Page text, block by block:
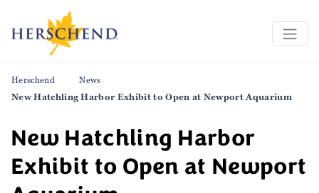
Herschend
News
New Hatchling Harbor Exhibit to Open at Newport Aquarium
New Hatchling Harbor
Exhibit to Open at Newport